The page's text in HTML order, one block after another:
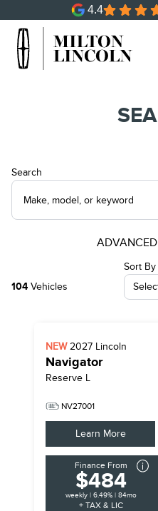
4.4
Search
104 Vehicles
Sort By
NEW2027 Lincoln
Navigator
Reserve L
NV27001
Learn More
Finance From
$484
weekly | 6.49% | 84mo
+ TAX & LIC